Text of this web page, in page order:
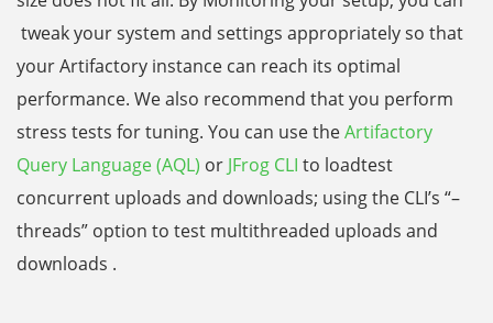
tweak your system and settings appropriately so that
your Artifactory instance can reach its optimal
performance. We also recommend that you perform
stress tests for tuning. You can use theArtifactory
Query Language (AQL) or JFrog CLI to loadtest
concurrent uploads and downloads; using the CLI’s “–
threads” option to test multithreaded uploads and
downloads .